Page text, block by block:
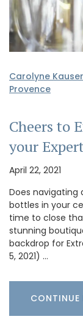
Carolyne
Provence
Cheers to
your
April 22, 2021
Does navigating
bottles in your
time to close
stunning
backdrop for
5, 2021) …
CONTINUE